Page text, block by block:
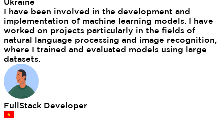
Ukraine
I have been involved in the development and
implementation of machine learning models. I have
worked on projects particularly in the fields of
natural language processing and image recognition,
where I trained and evaluated models using large
datasets.
FullStack Developer